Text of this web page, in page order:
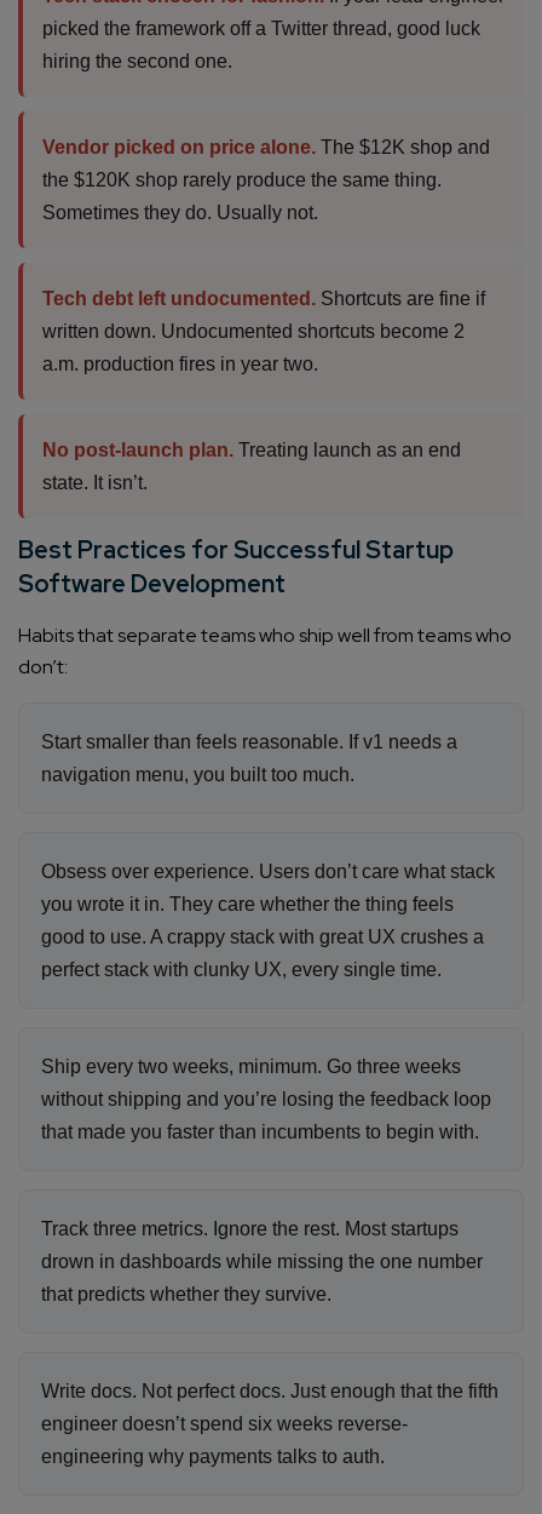
picked the framework off a Twitter thread, good luck
hiring the second one.
Vendor picked on price alone. The $12K shop and
the $120K shop rarely produce the same thing.
Sometimes they do. Usually not.
Tech debt left undocumented. Shortcuts are fine if
written down. Undocumented shortcuts become 2
a.m. production fires in year two.
No post-launch plan. Treating launch as an end
state. It isn’t.
Best Practices for Successful Startup
Software Development
Habits that separate teams who ship well from teams who
don’t:
Start smaller than feels reasonable. If v1 needs a
navigation menu, you built too much.
Obsess over experience. Users don’t care what stack
you wrote it in. They care whether the thing feels
good to use. A crappy stack with great UX crushes a
perfect stack with clunky UX, every single time.
Ship every two weeks, minimum. Go three weeks
without shipping and you’re losing the feedback loop
that made you faster than incumbents to begin with.
Track three metrics. Ignore the rest. Most startups
drown in dashboards while missing the one number
that predicts whether they survive.
Write docs. Not perfect docs. Just enough that the fifth
engineer doesn’t spend six weeks reverse-
engineering why payments talks to auth.